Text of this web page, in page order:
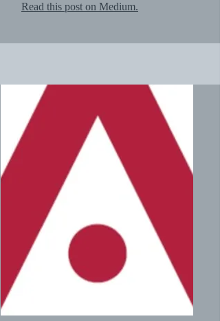
Read this post on Medium.